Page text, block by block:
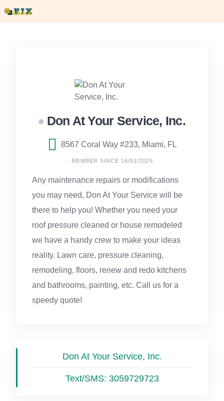
Don At Your Service, Inc.
8567 Coral Way #233, Miami, FL
MEMBER SINCE 16/01/2025
Any maintenance repairs or modifications
you may need, Don At Your Service will be
there to help you! Whether you need your
roof pressure cleaned or house remodeled
we have a handy crew to make your ideas
reality. Lawn care, pressure cleaning,
remodeling, floors, renew and redo kitchens
and bathrooms, painting, etc. Call us for a
speedy quote!
Don At Your Service, Inc.
Text/SMS: 3059729723